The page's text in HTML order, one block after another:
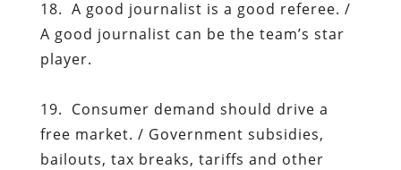
18. A good journalist is a good referee. /
A good journalist can be the team’s star
player.
19. Consumer demand should drive a
free market. / Government subsidies,
bailouts, tax breaks, tariffs and other